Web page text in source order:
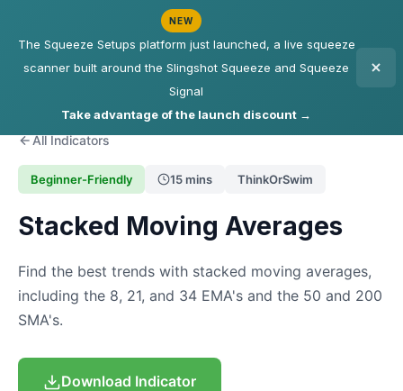
NEW
The Squeeze Setups platform just launched, a live squeeze
scanner built around the Slingshot Squeeze and Squeeze
Signal
Take advantage of the launch discount →
All Indicators
Beginner-Friendly 15 mins ThinkOrSwim
Stacked Moving Averages
Find the best trends with stacked moving averages,
including the 8, 21, and 34 EMA's and the 50 and 200
SMA's.
Download Indicator